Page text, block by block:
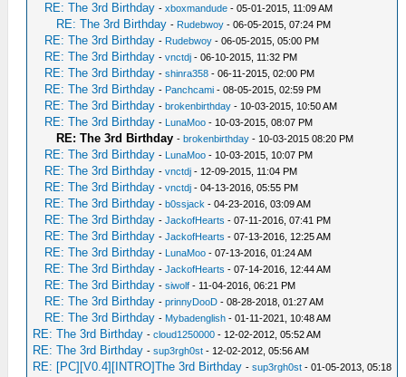
RE: The 3rd Birthday -xboxmandude - 05-01-2015, 11:09 AM
RE: The 3rd Birthday - Rudebwoy - 06-05-2015, 07:24 PM
RE: The 3rd Birthday - Rudebwoy - 06-05-2015, 05:00 PM
RE: The 3rd Birthday -vnctdj - 06-10-2015, 11:32 PM
RE: The 3rd Birthday -shinra358 - 06-11-2015, 02:00 PM
RE: The 3rd Birthday - Panchcami - 08-05-2015, 02:59 PM
RE: The 3rd Birthday -brokenbirthday - 10-03-2015, 10:50 AM
RE: The 3rd Birthday - LunaMoo - 10-03-2015, 08:07 PM
RE: The 3rd Birthday -brokenbirthday - 10-03-2015 08:20 PM
RE: The 3rd Birthday - LunaMoo - 10-03-2015, 10:07 PM
RE: The 3rd Birthday -vnctdj - 12-09-2015, 11:04 PM
RE: The 3rd Birthday -vnctdj - 04-13-2016, 05:55 PM
RE: The 3rd Birthday -b0ssjack - 04-23-2016, 03:09 AM
RE: The 3rd Birthday -JackofHearts - 07-11-2016, 07:41 PM
RE: The 3rd Birthday -JackofHearts - 07-13-2016, 12:25 AM
RE: The 3rd Birthday - LunaMoo - 07-13-2016, 01:24 AM
RE: The 3rd Birthday -JackofHearts - 07-14-2016, 12:44 AM
RE: The 3rd Birthday -siwolf - 11-04-2016, 06:21 PM
RE: The 3rd Birthday -prinnyDooD - 08-28-2018, 01:27 AM
RE: The 3rd Birthday - Mybadenglish - 01-11-2021, 10:48 AM
RE: The 3rd Birthday -cloud1250000 - 12-02-2012, 05:52 AM
RE: The 3rd Birthday -sup3rgh0st - 12-02-2012, 05:56 AM
RE: [PC][V0.4][INTRO]The 3rd Birthday -sup3rgh0st - 01-05-2013, 05:18